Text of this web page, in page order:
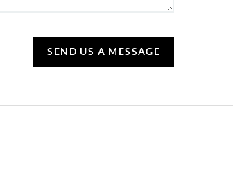
SEND US A MESSAGE